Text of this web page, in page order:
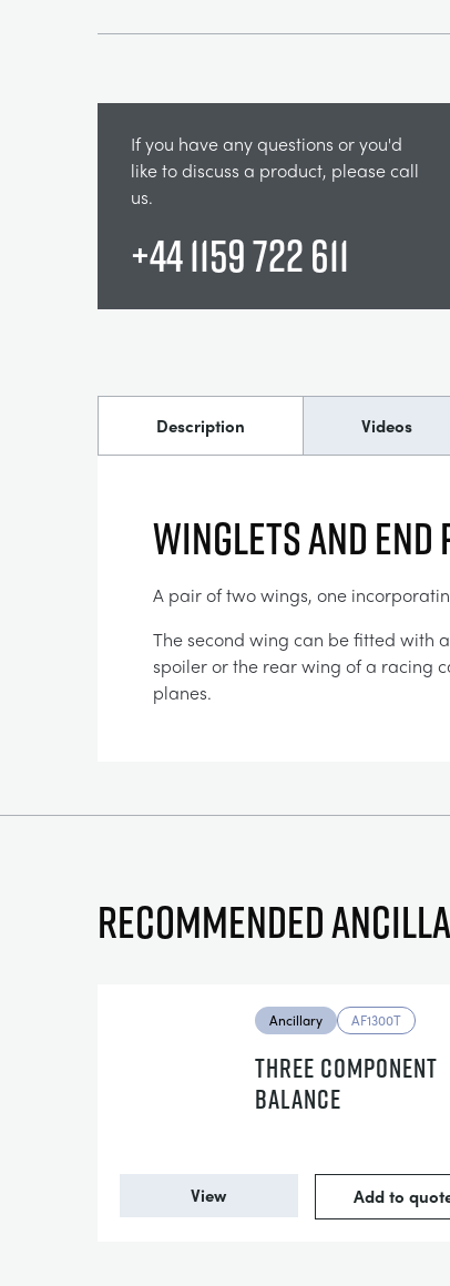
If you have any questions or you'd
like to discuss a product, please call
us.
+44 1159 722 611
Description Videos
WINGLETS AND END
A pair of two wings, one
The second wing can be fitted with
spoiler or the rear wing of a racing
planes.
Recommended
Ancillary AF1300T
THREE COMPONENT
BALANCE
View Add to